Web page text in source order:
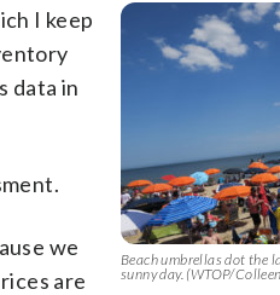
Beach umbrellas dot the
sunny day. (WTOP/
I keep
data in
we
are